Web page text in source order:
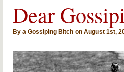
Dear
By a Gossiping Bitch on August 1st,